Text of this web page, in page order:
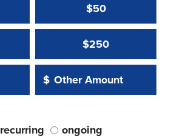
$50
$250
Other Amount:
$
Other Amount Value
recurring ongoing